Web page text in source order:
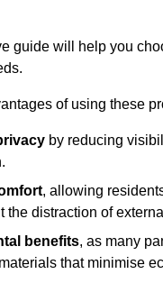
guide will help you
of using these
by reducing
, allowing
the distraction of
benefits, as many
that minimise